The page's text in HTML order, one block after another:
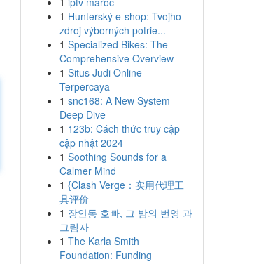
1 Hunterský e-shop: Tvojho
zdroj výborných potrie...
1 Specialized Bikes: The
Comprehensive Overview
1 Situs Judi Online
Terpercaya
1 snc168: A New System
Deep Dive
1 123b: Cách thức truy cập
cập nhật 2024
1 Soothing Sounds for a
Calmer Mind
1 {Clash Verge：实用代理工
具评价
1 장안동 호빠, 그 밤의 번영 과
그림자
1 The Karla Smith
Foundation: Funding